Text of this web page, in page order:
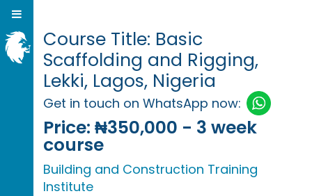
Course Title: Basic
Scaffolding and Rigging,
Lekki, Lagos, Nigeria
Get in touch on WhatsApp now:
Price: ₦350,000 - 3 week
course
Building and Construction Training
Institute